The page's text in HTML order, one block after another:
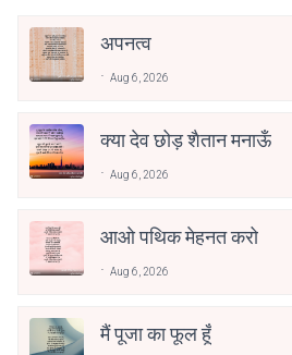
अपनत्व
Aug 6, 2026
क्या देव छोड़ शैतान मनाऊँ
Aug 6, 2026
आओ पथिक मेहनत करो
Aug 6, 2026
मैं पूजा का फूल हूँ